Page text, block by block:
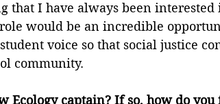
that I have always been interested
would be an incredible
voice so that social justice
community.
Ecology captain? If so, how do